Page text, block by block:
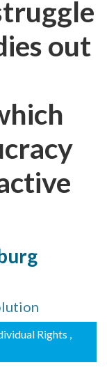
out
Rights ,